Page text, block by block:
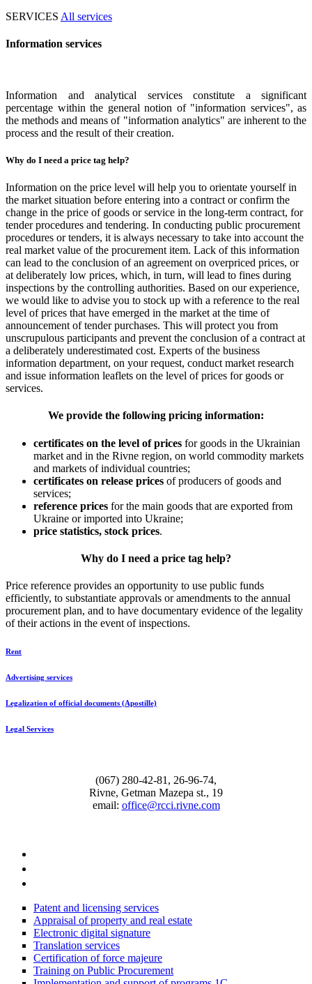
SERVICES All services
Information services
Information and analytical services constitute a significant
percentage within the general notion of "information services", as
the methods and means of "information analytics" are inherent to the
process and the result of their creation.
Why do I need a price tag help?
Information on the price level will help you to orientate yourself in
the market situation before entering into a contract or confirm the
change in the price of goods or service in the long-term contract, for
tender procedures and tendering. In conducting public procurement
procedures or tenders, it is always necessary to take into account the
real market value of the procurement item. Lack of this information
can lead to the conclusion of an agreement on overpriced prices, or
at deliberately low prices, which, in turn, will lead to fines during
inspections by the controlling authorities. Based on our experience,
we would like to advise you to stock up with a reference to the real
level of prices that have emerged in the market at the time of
announcement of tender purchases. This will protect you from
unscrupulous participants and prevent the conclusion of a contract at
a deliberately underestimated cost. Experts of the business
information department, on your request, conduct market research
and issue information leaflets on the level of prices for goods or
services.
We provide the following pricing information:
certificates on the level of prices for goods in the Ukrainian
market and in the Rivne region, on world commodity markets
and markets of individual countries;
certificates on release prices of producers of goods and
services;
reference prices for the main goods that are exported from
Ukraine or imported into Ukraine;
price statistics, stock prices.
Why do I need a price tag help?
Price reference provides an opportunity to use public funds
efficiently, to substantiate approvals or amendments to the annual
procurement plan, and to have documentary evidence of the legality
of their actions in the event of inspections.
Rent
Advertising services
Legalization of official documents (Apostille)
Legal Services
(067) 280-42-81, 26-96-74,
Rivne, Getman Mazepa st., 19
email: office@rcci.rivne.com
Patent and licensing services
Appraisal of property and real estate
Electronic digital signature
Translation services
Certification of force majeure
Training on Public Procurement